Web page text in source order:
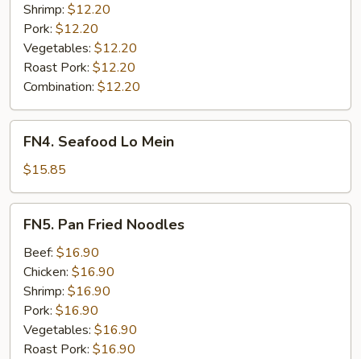
Shrimp: $12.20
Pork: $12.20
Vegetables: $12.20
Roast Pork: $12.20
Combination: $12.20
Seafood
Lo
Mein
FN4. Seafood Lo Mein
$15.85
Pan
Fried
Noodles
FN5. Pan Fried Noodles
Beef: $16.90
Chicken: $16.90
Shrimp: $16.90
Pork: $16.90
Vegetables: $16.90
Roast Pork: $16.90